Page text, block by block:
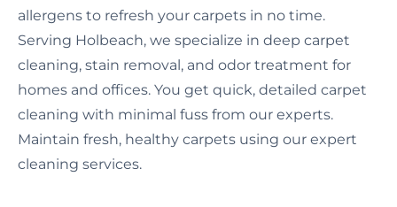
allergens to refresh your carpets in no time.
Serving Holbeach, we specialize in deep carpet
cleaning, stain removal, and odor treatment for
homes and offices. You get quick, detailed carpet
cleaning with minimal fuss from our experts.
Maintain fresh, healthy carpets using our expert
cleaning services.